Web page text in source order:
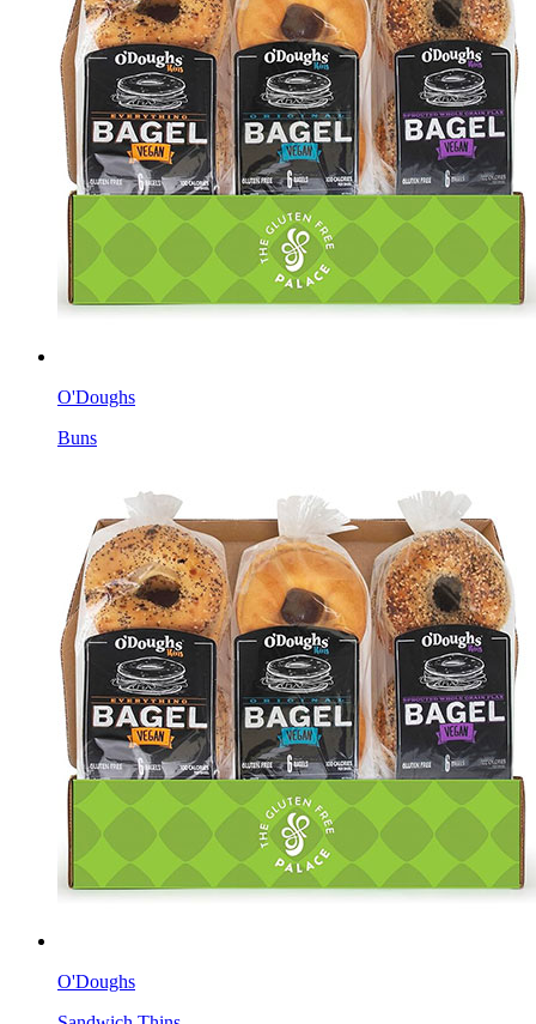
O'Doughs
Buns
O'Doughs